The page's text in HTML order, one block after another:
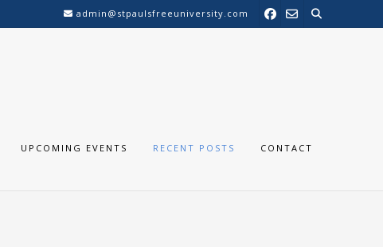
admin@stpaulsfreeuniversity.com
UPCOMING EVENTS RECENT POSTS CONTACT